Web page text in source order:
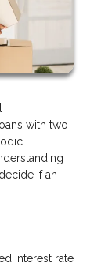
with two
if an
interest rate